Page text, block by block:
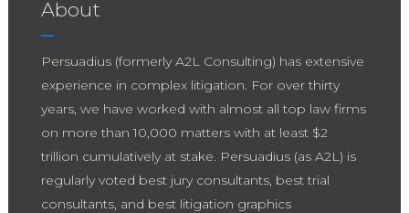
About
Persuadius (formerly A2L Consulting) has extensive
experience in complex litigation. For over thirty
years, we have worked with almost all top law firms
on more than 10,000 matters with at least $2
trillion cumulatively at stake. Persuadius (as A2L) is
regularly voted best jury consultants, best trial
consultants, and best litigation graphics